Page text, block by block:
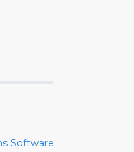
Software